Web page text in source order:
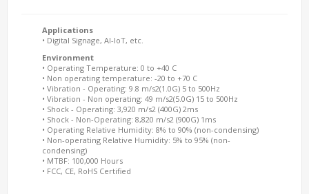
Applications
• Digital Signage, AI-IoT, etc.
Environment
• Operating Temperature: 0 to +40 C
• Non operating temperature: -20 to +70 C
• Vibration - Operating: 9.8 m/s2(1.0G) 5 to 500Hz
• Vibration - Non operating: 49 m/s2(5.0G) 15 to 500Hz
• Shock - Operating: 3,920 m/s2 (400G) 2ms
• Shock - Non-Operating: 8,820 m/s2 (900G) 1ms
• Operating Relative Humidity: 8% to 90% (non-condensing)
• Non-operating Relative Humidity: 5% to 95% (non-
condensing)
• MTBF: 100,000 Hours
• FCC, CE, RoHS Certified